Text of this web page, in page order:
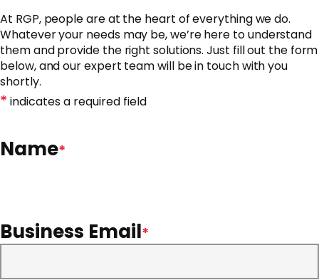
At RGP, people are at the heart of everything we do.
Whatever your needs may be, we’re here to understand
them and provide the right solutions. Just fill out the form
below, and our expert team will be in touch with you
shortly.
* indicates a required field
Name*
Business Email*